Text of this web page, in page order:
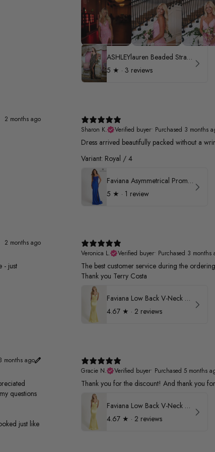
ASHLEYlauren Beaded Strapless Prom Dress 11236 - B
5 ★ · 3 reviews
2 months ago
Sharon K.
Verified buyer• Purchased 3 months
Dress arrived beautifully packed without a
Variant: Royal / 4
Faviana Asymmetrical Prom Dress 11017
5 ★ · 1 review
2 months ago
- just
Veronica L.
Verified buyer• Purchased 3 months
The best customer service during the
Thank you Terry Costa
Faviana Low Back V-Neck Prom Dress 11052
4.67 ★ · 2 reviews
months ago
questions
just like
Gracie N.
Verified buyer• Purchased 5 months
Thank you for the discount! And thank you
Faviana Low Back V-Neck Prom Dress 11052
4.67 ★ · 2 reviews